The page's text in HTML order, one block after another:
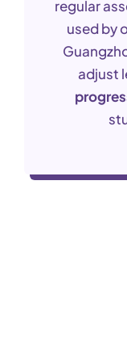
regular
used by
adjust